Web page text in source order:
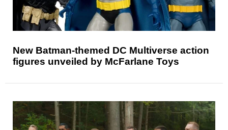
New Batman-themed DC Multiverse action
figures unveiled by McFarlane Toys